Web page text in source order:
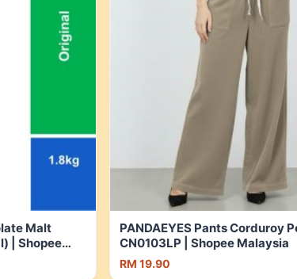
Malt
| Shopee
PANDAEYES Pants Corduroy
CN0103LP | Shopee Malaysia
RM 19.90